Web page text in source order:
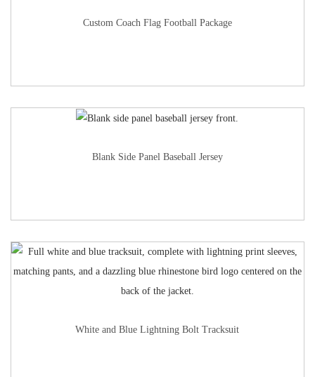
Custom Coach Flag Football Package
Blank Side Panel Baseball Jersey
White and Blue Lightning Bolt Tracksuit